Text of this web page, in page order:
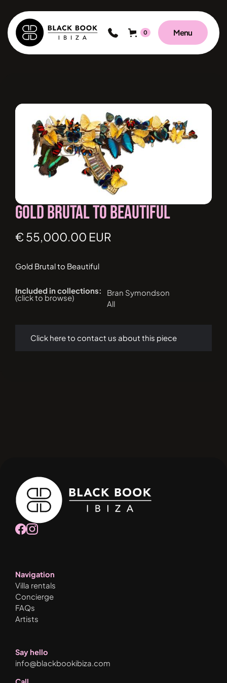
0 Menu
Gold Brutal to Beautiful
€ 55,000.00 EUR
Gold Brutal to Beautiful
Included in collections:
(click to browse)
Bran Symondson
All
Click here to contact us about this piece
Navigation
Villa rentals
Concierge
FAQs
Artists
Say hello
info@blackbookibiza.com